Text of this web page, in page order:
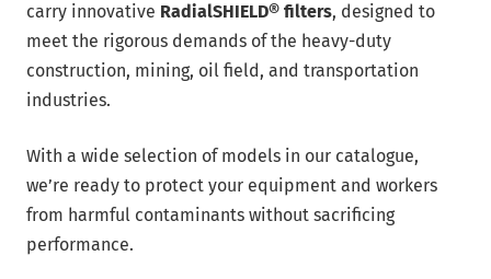
carry innovative RadialSHIELD® filters, designed to
meet the rigorous demands of the heavy-duty
construction, mining, oil field, and transportation
industries.
With a wide selection of models in our catalogue,
we’re ready to protect your equipment and workers
from harmful contaminants without sacrificing
performance.